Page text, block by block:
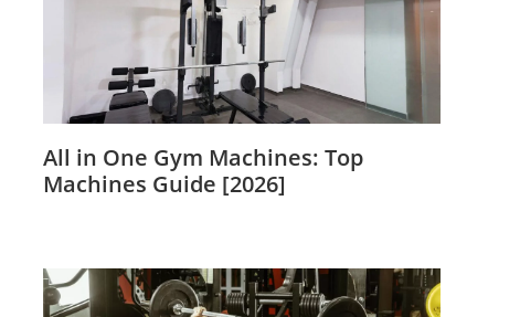
All in One Gym Machines: Top
Machines Guide [2026]